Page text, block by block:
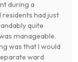
during a
had just
quite
manageable.
was that I would
ward